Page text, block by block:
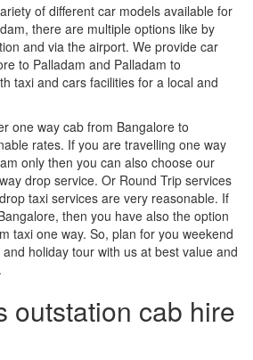
of different car models available for
there are multiple options like by
and via the airport. We provide car
to Palladam and Palladam to
taxi and cars facilities for a local and
one way cab from Bangalore to
rates. If you are travelling one way
only then you can also choose our
drop service. Or Round Trip services
taxi services are very reasonable. If
then you have also the option
taxi one way. So, plan for you weekend
holiday tour with us at best value and
outstation cab hire